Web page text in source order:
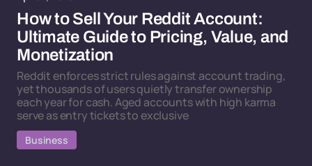
How to Sell Your Reddit Account:
Ultimate Guide to Pricing, Value, and
Monetization
Reddit enforces strict rules against account trading,
yet thousands of users quietly transfer ownership
each year for cash. Aged accounts with high karma
serve as entry tickets to exclusive
Business